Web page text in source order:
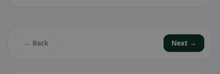
← Back Next →